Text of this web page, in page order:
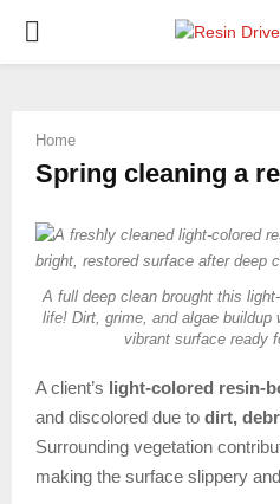
PRIMARY
Home
Spring cleaning a
A full deep clean brought this
life! Dirt, grime, and algae buildup
vibrant surface ready
A client’s light-colored resin-
and discolored due to dirt,
Surrounding vegetation
making the surface slippery